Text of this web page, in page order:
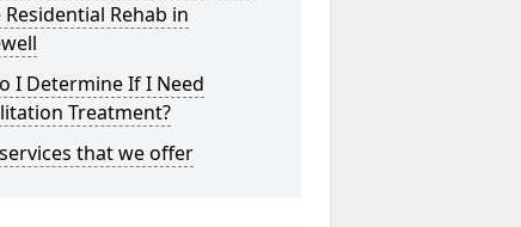
Residential Rehab in
I Determine If I Need
Treatment?
that we offer